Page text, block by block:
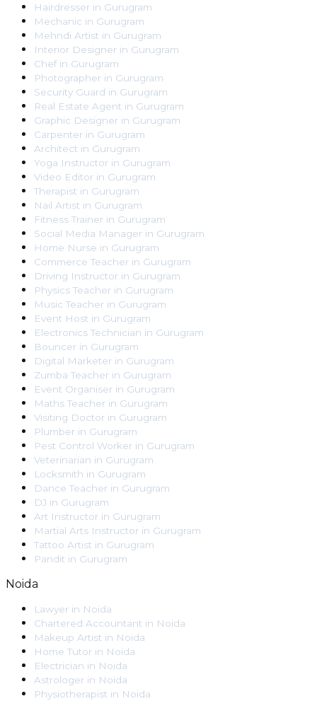
Hairdresser in Gurugram
Mechanic in Gurugram
Mehndi Artist in Gurugram
Interior Designer in Gurugram
Chef in Gurugram
Photographer in Gurugram
Security Guard in Gurugram
Real Estate Agent in Gurugram
Graphic Designer in Gurugram
Carpenter in Gurugram
Architect in Gurugram
Yoga Instructor in Gurugram
Video Editor in Gurugram
Therapist in Gurugram
Nail Artist in Gurugram
Fitness Trainer in Gurugram
Social Media Manager in Gurugram
Home Nurse in Gurugram
Commerce Teacher in Gurugram
Driving Instructor in Gurugram
Physics Teacher in Gurugram
Music Teacher in Gurugram
Event Host in Gurugram
Electronics Technician in Gurugram
Bouncer in Gurugram
Digital Marketer in Gurugram
Zumba Teacher in Gurugram
Event Organiser in Gurugram
Maths Teacher in Gurugram
Visiting Doctor in Gurugram
Plumber in Gurugram
Pest Control Worker in Gurugram
Veterinarian in Gurugram
Locksmith in Gurugram
Dance Teacher in Gurugram
DJ in Gurugram
Art Instructor in Gurugram
Martial Arts Instructor in Gurugram
Tattoo Artist in Gurugram
Pandit in Gurugram
Noida
Lawyer in Noida
Chartered Accountant in Noida
Makeup Artist in Noida
Home Tutor in Noida
Electrician in Noida
Astrologer in Noida
Physiotherapist in Noida